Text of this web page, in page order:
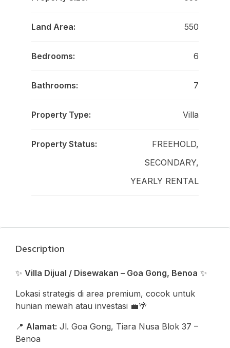
Land Area: 550
Bedrooms: 6
Bathrooms: 7
Property Type: Villa
Property Status:
FREEHOLD,
SECONDARY,
YEARLY RENTAL
Description
✨ Villa Dijual / Disewakan – Goa Gong, Benoa ✨
Lokasi strategis di area premium, cocok untuk
hunian mewah atau investasi 💼🌴
📍 Alamat: Jl. Goa Gong, Tiara Nusa Blok 37 –
Benoa